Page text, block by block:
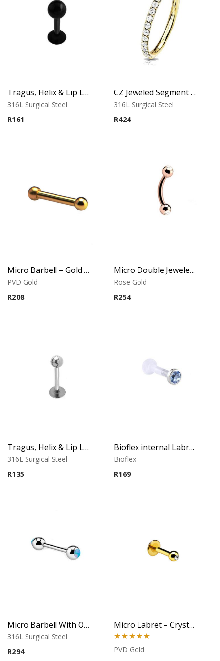
Tragus, Helix & Lip Labret – Black PVD Ball – 316L Surgical Steel
316L Surgical Steel
R161
CZ Jeweled Segment Ring – Classic Gold
316L Surgical Steel
R424
Micro Barbell – Gold PVD – 316L Surgical Steel
PVD Gold
R208
Micro Double Jeweled Banana – Crystal Tops – Rose Gold PVD – 316L Surgical Steel
Rose Gold
R254
Tragus, Helix & Lip Labret – 1.0mm Micro Ball – 316L Surgical Steel
316L Surgical Steel
R135
Bioflex internal Labret with 316 L Jeweled Disc (Light Sapphire)
Bioflex
R169
Micro Barbell With Opal Balls (Light Blue)
316L Surgical Steel
R294
Micro Labret – Crystal Top – Gold PVD – 316L Surgical Steel
Rated5.00
PVD Gold